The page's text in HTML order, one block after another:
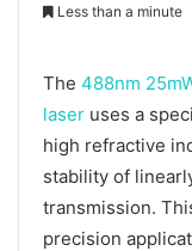
Less than a minute
The 488nm
laser uses a
high refractive
stability of
transmission.
precision